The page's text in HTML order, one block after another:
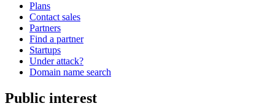
Plans
Contact sales
Partners
Find a partner
Startups
Under attack?
Domain name search
Public interest